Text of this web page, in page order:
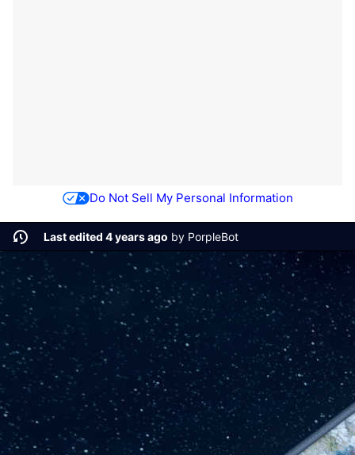
Do Not Sell My Personal Information
Last edited 4 years ago by PorpleBot